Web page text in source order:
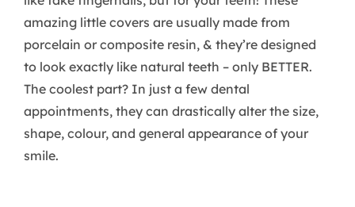
amazing little covers are usually made from
porcelain or composite resin, & they’re designed
to look exactly like natural teeth – only BETTER.
The coolest part? In just a few dental
appointments, they can drastically alter the size,
shape, colour, and general appearance of your
smile.